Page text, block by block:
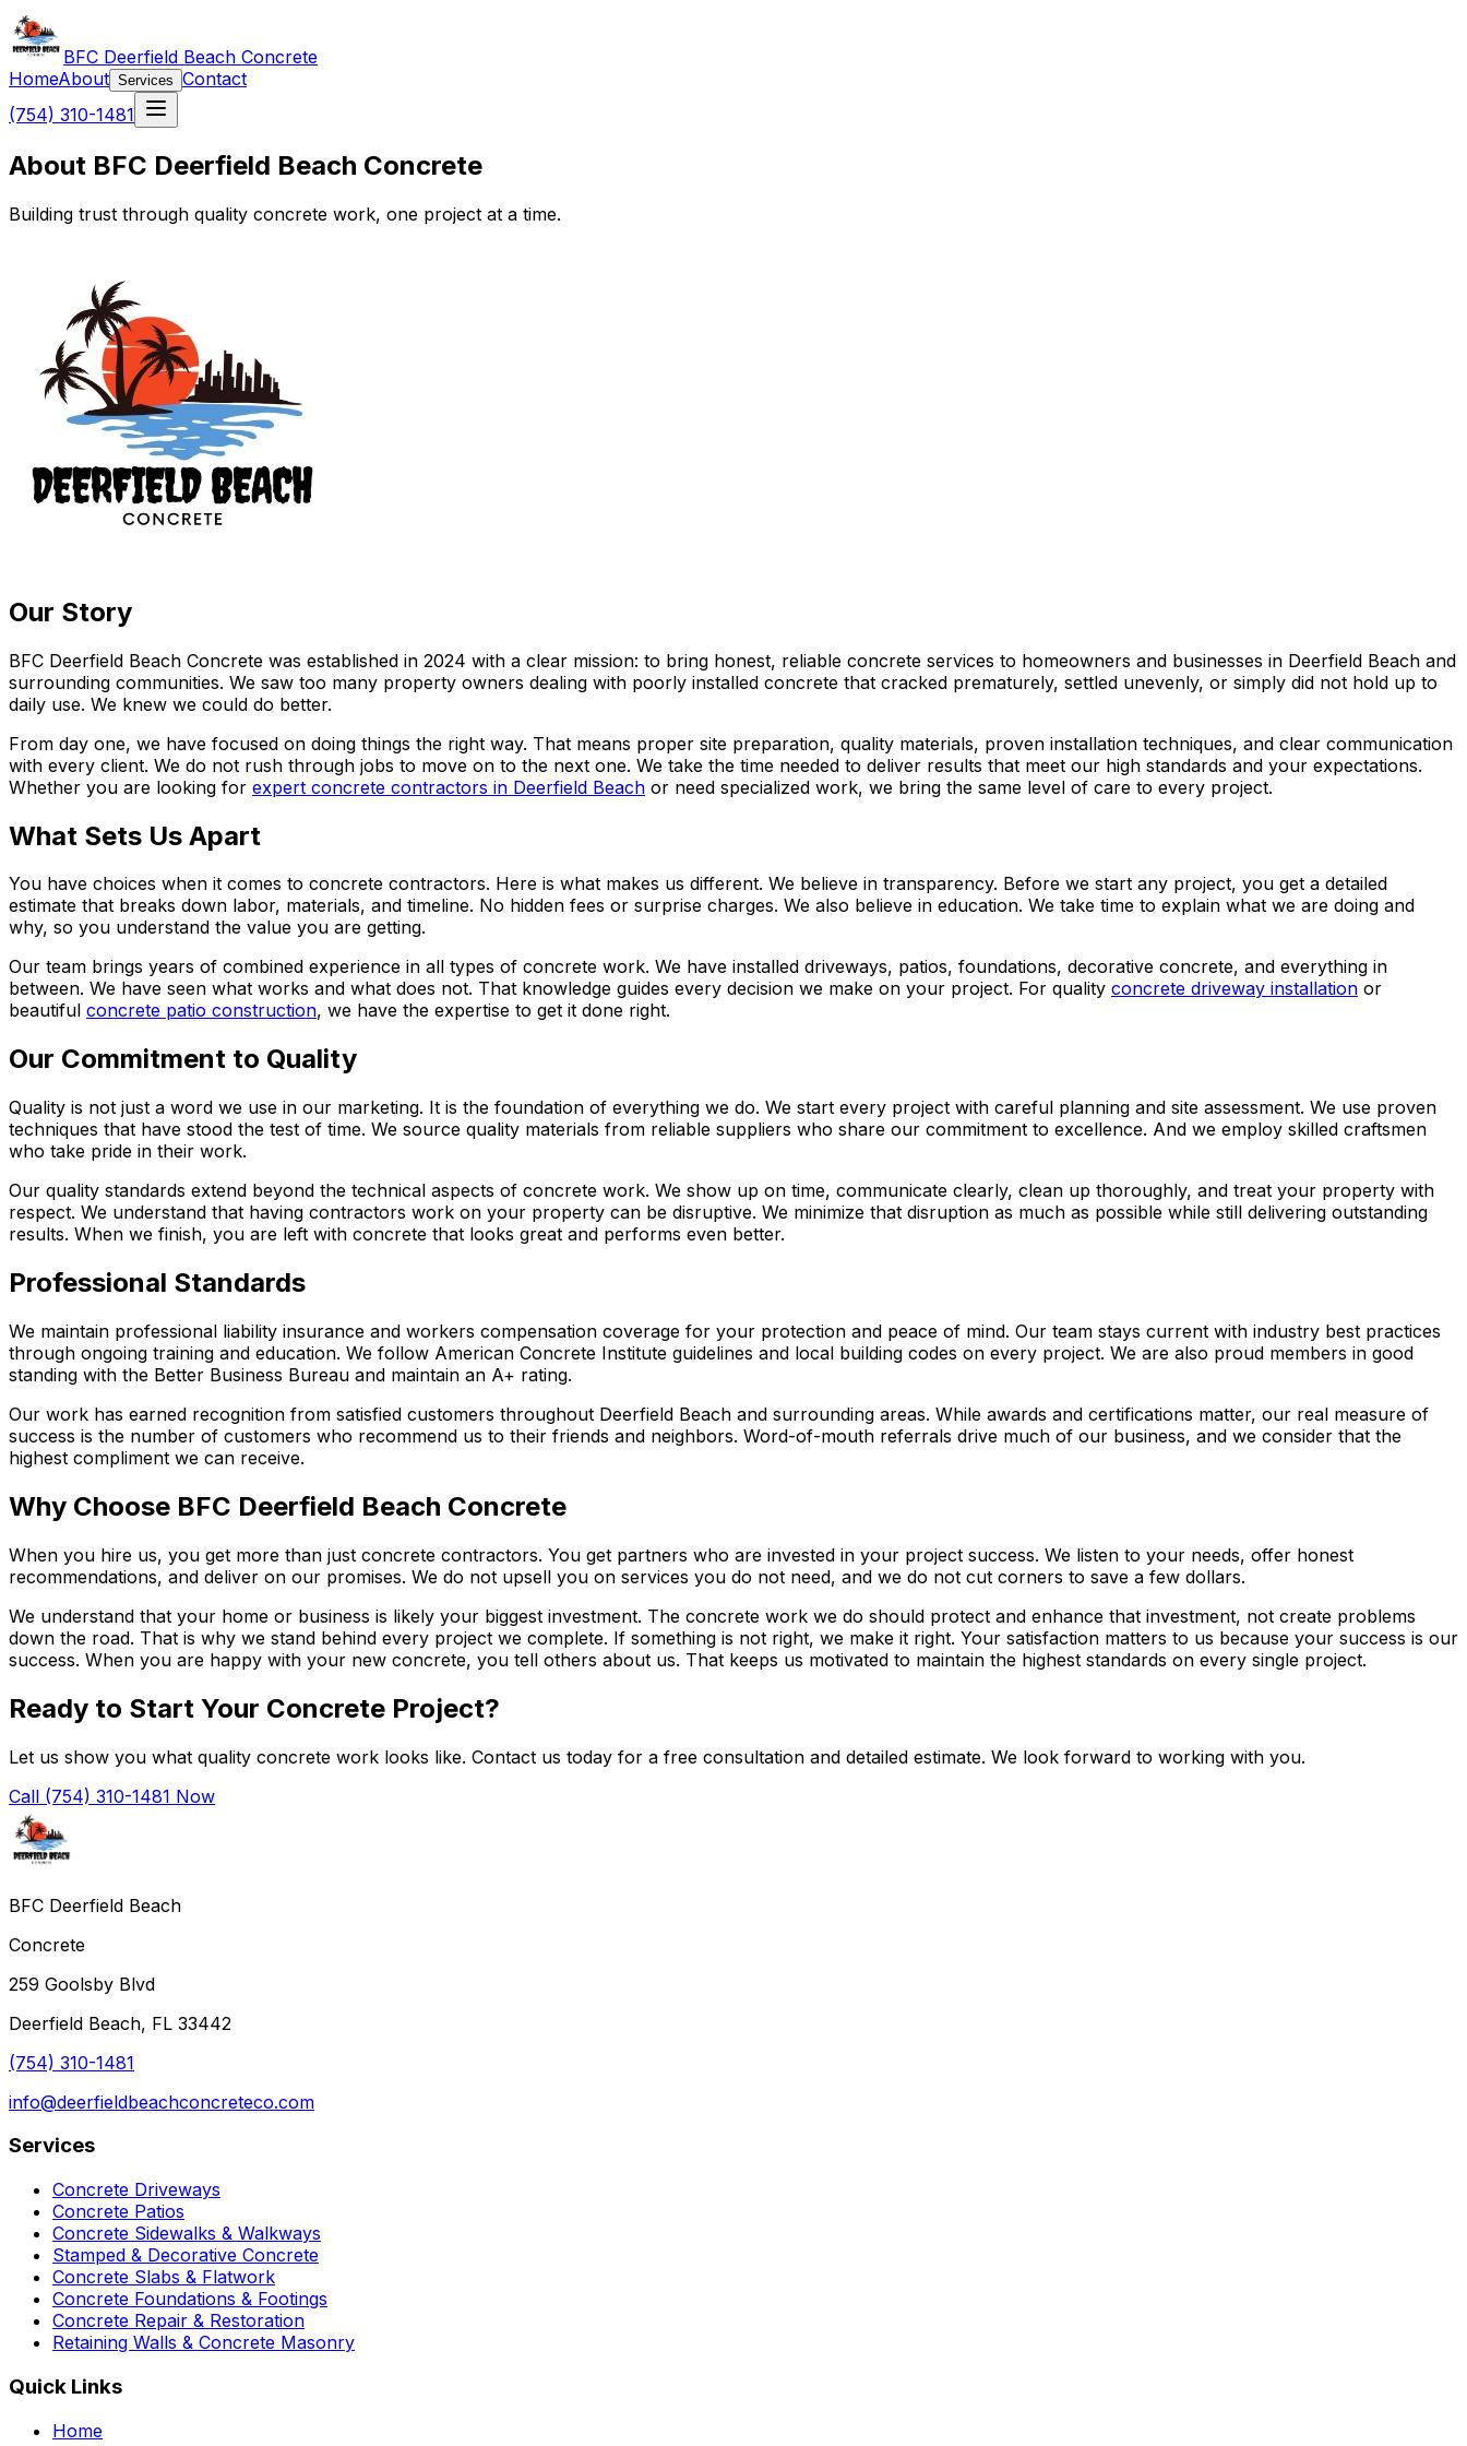
BFC Deerfield Beach Concrete
HomeAbout Services Contact
(754) 310-1481
About BFC Deerfield Beach Concrete
Building trust through quality concrete work, one project at a time.
Our Story
BFC Deerfield Beach Concrete was established in 2024 with a clear mission: to bring honest, reliable concrete services to homeowners and businesses in Deerfield Beach and
surrounding communities. We saw too many property owners dealing with poorly installed concrete that cracked prematurely, settled unevenly, or simply did not hold up to
daily use. We knew we could do better.
From day one, we have focused on doing things the right way. That means proper site preparation, quality materials, proven installation techniques, and clear communication
with every client. We do not rush through jobs to move on to the next one. We take the time needed to deliver results that meet our high standards and your expectations.
Whether you are looking for expert concrete contractors in Deerfield Beach or need specialized work, we bring the same level of care to every project.
What Sets Us Apart
You have choices when it comes to concrete contractors. Here is what makes us different. We believe in transparency. Before we start any project, you get a detailed
estimate that breaks down labor, materials, and timeline. No hidden fees or surprise charges. We also believe in education. We take time to explain what we are doing and
why, so you understand the value you are getting.
Our team brings years of combined experience in all types of concrete work. We have installed driveways, patios, foundations, decorative concrete, and everything in
between. We have seen what works and what does not. That knowledge guides every decision we make on your project. For quality concrete driveway installation or
beautiful concrete patio construction, we have the expertise to get it done right.
Our Commitment to Quality
Quality is not just a word we use in our marketing. It is the foundation of everything we do. We start every project with careful planning and site assessment. We use proven
techniques that have stood the test of time. We source quality materials from reliable suppliers who share our commitment to excellence. And we employ skilled craftsmen
who take pride in their work.
Our quality standards extend beyond the technical aspects of concrete work. We show up on time, communicate clearly, clean up thoroughly, and treat your property with
respect. We understand that having contractors work on your property can be disruptive. We minimize that disruption as much as possible while still delivering outstanding
results. When we finish, you are left with concrete that looks great and performs even better.
Professional Standards
We maintain professional liability insurance and workers compensation coverage for your protection and peace of mind. Our team stays current with industry best practices
through ongoing training and education. We follow American Concrete Institute guidelines and local building codes on every project. We are also proud members in good
standing with the Better Business Bureau and maintain an A+ rating.
Our work has earned recognition from satisfied customers throughout Deerfield Beach and surrounding areas. While awards and certifications matter, our real measure of
success is the number of customers who recommend us to their friends and neighbors. Word-of-mouth referrals drive much of our business, and we consider that the
highest compliment we can receive.
Why Choose BFC Deerfield Beach Concrete
When you hire us, you get more than just concrete contractors. You get partners who are invested in your project success. We listen to your needs, offer honest
recommendations, and deliver on our promises. We do not upsell you on services you do not need, and we do not cut corners to save a few dollars.
We understand that your home or business is likely your biggest investment. The concrete work we do should protect and enhance that investment, not create problems
down the road. That is why we stand behind every project we complete. If something is not right, we make it right. Your satisfaction matters to us because your success is our
success. When you are happy with your new concrete, you tell others about us. That keeps us motivated to maintain the highest standards on every single project.
Ready to Start Your Concrete Project?
Let us show you what quality concrete work looks like. Contact us today for a free consultation and detailed estimate. We look forward to working with you.
Call (754) 310-1481 Now
BFC Deerfield Beach
Concrete
259 Goolsby Blvd
Deerfield Beach, FL 33442
(754) 310-1481
info@deerfieldbeachconcreteco.com
Services
Concrete Driveways
Concrete Patios
Concrete Sidewalks & Walkways
Stamped & Decorative Concrete
Concrete Slabs & Flatwork
Concrete Foundations & Footings
Concrete Repair & Restoration
Retaining Walls & Concrete Masonry
Quick Links
Home